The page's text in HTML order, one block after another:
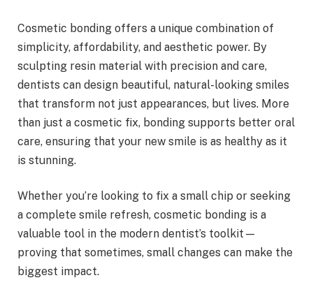
Cosmetic bonding offers a unique combination of
simplicity, affordability, and aesthetic power. By
sculpting resin material with precision and care,
dentists can design beautiful, natural-looking smiles
that transform not just appearances, but lives. More
than just a cosmetic fix, bonding supports better oral
care, ensuring that your new smile is as healthy as it
is stunning.
Whether you’re looking to fix a small chip or seeking
a complete smile refresh, cosmetic bonding is a
valuable tool in the modern dentist’s toolkit—
proving that sometimes, small changes can make the
biggest impact.